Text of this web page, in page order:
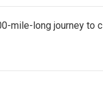
mile-long journey to